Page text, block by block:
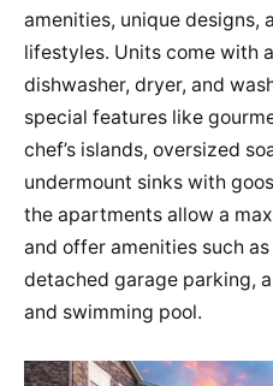
amenities, unique designs,
lifestyles​​. Units come with
dishwasher, dryer, and
special features like
chef’s islands, oversized
undermount sinks with
the apartments allow a
and offer amenities such
detached garage parking,
and swimming pool​​.